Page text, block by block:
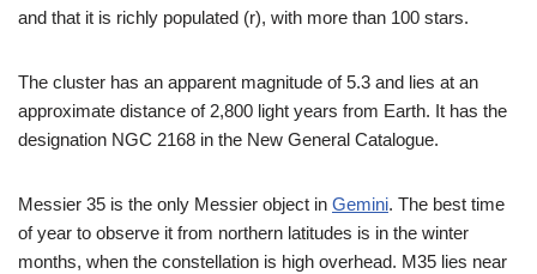
and that it is richly populated (r), with more than 100 stars.
The cluster has an apparent magnitude of 5.3 and lies at an
approximate distance of 2,800 light years from Earth. It has the
designation NGC 2168 in the New General Catalogue.
Messier 35 is the only Messier object in Gemini. The best time
of year to observe it from northern latitudes is in the winter
months, when the constellation is high overhead. M35 lies near